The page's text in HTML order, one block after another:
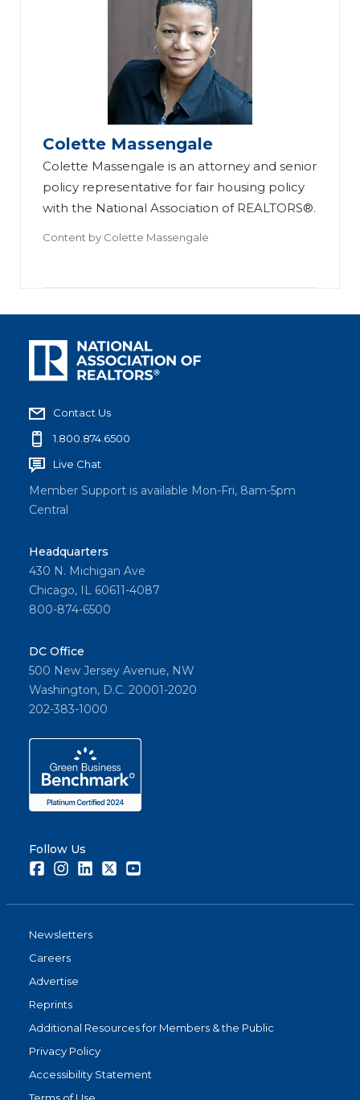
Colette Massengale
Colette Massengale is an attorney and senior
policy representative for fair housing policy
with the National Association of REALTORS®.
Content by Colette Massengale
Contact Us
1.800.874.6500
Live Chat
Member Support is available Mon-Fri, 8am-5pm
Central
Headquarters
430 N. Michigan Ave
Chicago, IL 60611-4087
800-874-6500
DC Office
500 New Jersey Avenue, NW
Washington, D.C. 20001-2020
202-383-1000
Follow Us
FacebookInstagramLinkedInTwitter
Newsletters
Careers
Advertise
Reprints
Additional Resources for Members & the Public
Privacy Policy
Accessibility Statement